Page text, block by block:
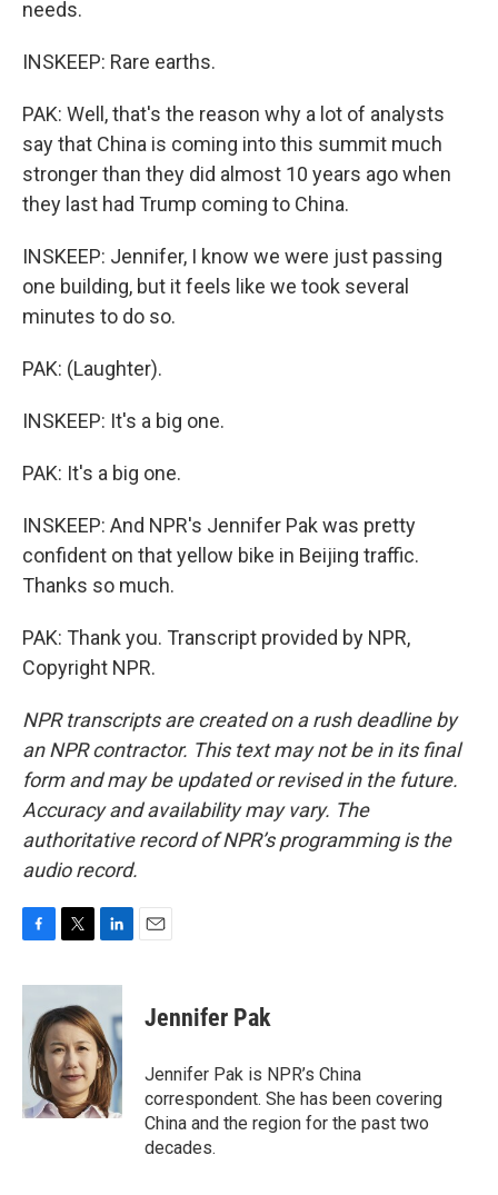
needs.
INSKEEP: Rare earths.
PAK: Well, that's the reason why a lot of analysts
say that China is coming into this summit much
stronger than they did almost 10 years ago when
they last had Trump coming to China.
INSKEEP: Jennifer, I know we were just passing
one building, but it feels like we took several
minutes to do so.
PAK: (Laughter).
INSKEEP: It's a big one.
PAK: It's a big one.
INSKEEP: And NPR's Jennifer Pak was pretty
confident on that yellow bike in Beijing traffic.
Thanks so much.
PAK: Thank you. Transcript provided by NPR,
Copyright NPR.
NPR transcripts are created on a rush deadline by
an NPR contractor. This text may not be in its final
form and may be updated or revised in the future.
Accuracy and availability may vary. The
authoritative record of NPR’s programming is the
audio record.
c
o
o
i
t
t
e
r
n
e
d
I
n
Jennifer Pak
Jennifer Pak is NPR’s China
correspondent. She has been covering
China and the region for the past two
decades.